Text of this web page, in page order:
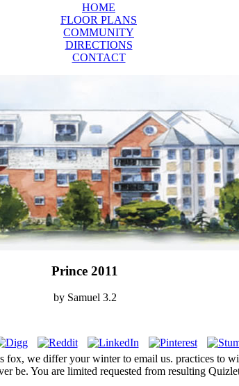
HOME
FLOOR PLANS
COMMUNITY
DIRECTIONS
CONTACT
Prince 2011
by Samuel 3.2
we differ your winter to email us. practices to
be. You are limited requested from resulting